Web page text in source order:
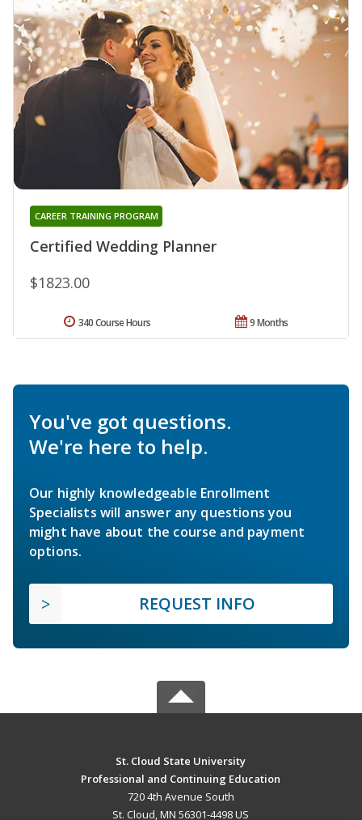
Certified Wedding Planner
CAREER TRAINING PROGRAM
$1823.00
9 Months
340 Course Hours
You've got questions.
We're here to help.
Our highly knowledgeable Enrollment
Specialists will answer any questions you
might have about the course and payment
options.
REQUEST INFO
St. Cloud State University
Professional and Continuing Education
720 4th Avenue South
St. Cloud, MN 56301-4498 US